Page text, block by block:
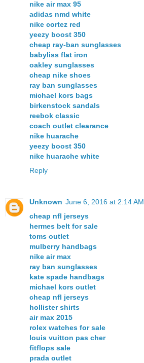
nike air max 95
adidas nmd white
nike cortez red
yeezy boost 350
cheap ray-ban sunglasses
babyliss flat iron
oakley sunglasses
cheap nike shoes
ray ban sunglasses
michael kors bags
birkenstock sandals
reebok classic
coach outlet clearance
nike huarache
yeezy boost 350
nike huarache white
Reply
Unknown June 6, 2016 at 2:14 AM
cheap nfl jerseys
hermes belt for sale
toms outlet
mulberry handbags
nike air max
ray ban sunglasses
kate spade handbags
michael kors outlet
cheap nfl jerseys
hollister shirts
air max 2015
rolex watches for sale
louis vuitton pas cher
fitflops sale
prada outlet